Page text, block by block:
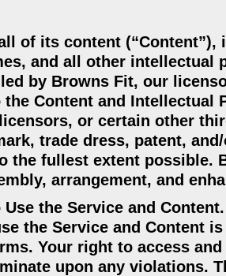
of its content
and all other intellectual
by Browns Fit, our
Content and Intellectual
or certain other
trade dress, patent,
the fullest extent possible.
arrangement, and
the Service and Content.
the Service and Content
Your right to access
upon any violations.